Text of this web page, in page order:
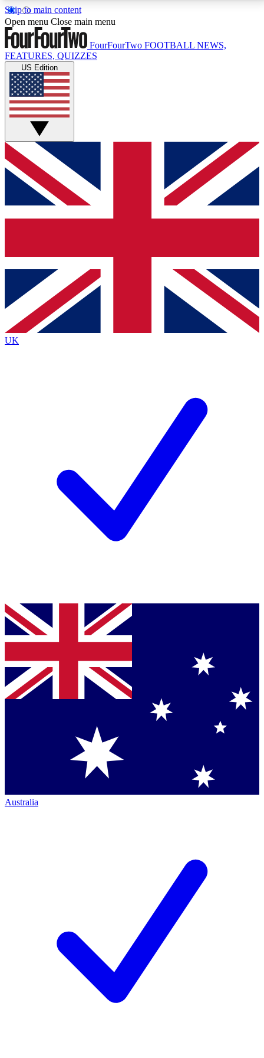
Skip to main content
17
MEMBER FEATURESACCESS AVAILABLE
Live Q&A Sessions
Weekly interactive sessions
GET CLUB ACCESS QUICK
For the quickest way to join, simply enter your email
below and get access. We will send a confirmation
and sign you up to our newsletter to keep you
Contact me with news and offers from other Future
brands
By submitting your information you agree to the Terms & Conditionsand
Privacy
Policyand are aged 16 or over.
Open menu Close main menu
FourFourTwo FOOTBALL NEWS,
FEATURES, QUIZZES
US Edition
UK
Australia